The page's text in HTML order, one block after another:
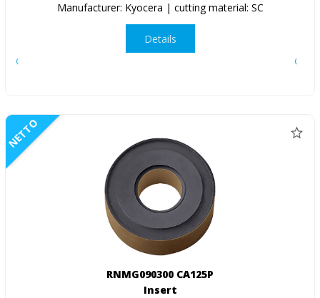
Manufacturer: Kyocera | cutting material: SC
Details
NETTO
RNMG090300 CA125P
Insert